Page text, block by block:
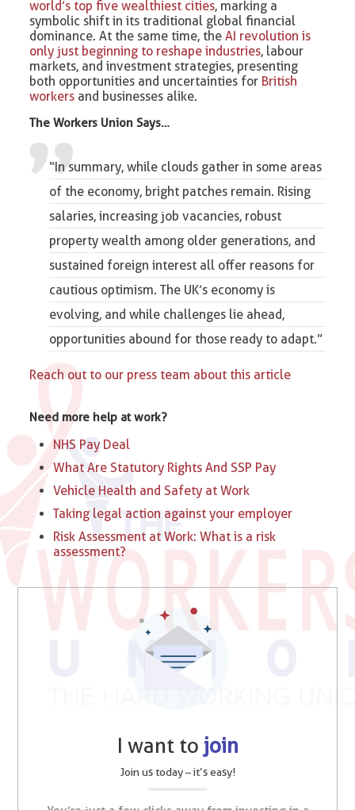
world’s top five wealthiest cities, marking a
symbolic shift in its traditional global financial
dominance. At the same time, theAI revolution is
only just beginning to reshape industries, labour
markets, and investment strategies, presenting
both opportunities and uncertainties for British
workers and businesses alike.
TheWorkers Union Says…
“In summary, while clouds gather in some areas
of the economy, bright patches remain. Rising
salaries, increasing job vacancies, robust
property wealth among older generations, and
sustained foreign interest all offer reasons for
cautious optimism. The UK’s economy is
evolving, and while challenges lie ahead,
opportunities abound for those ready to adapt.”
Reach out to our press team about this article
Need more help at work?
NHS Pay Deal
What Are Statutory Rights And SSP Pay
Vehicle Health and Safety at Work
Taking legal action against your employer
Risk Assessment at Work: What is a risk
assessment?
I want to join
Join us today – it’s easy!